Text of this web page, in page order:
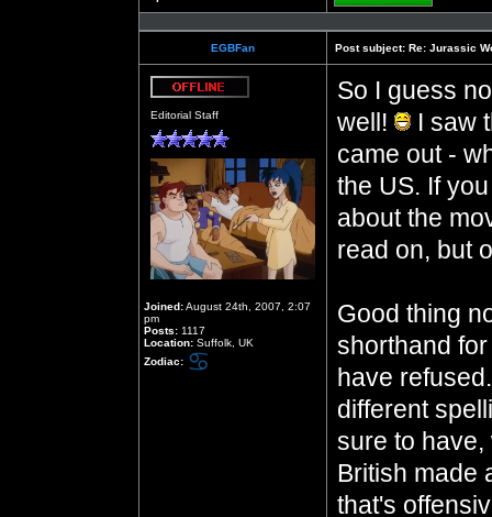
Profile
EGBFan Post subject: Re: Jurassic
Editorial Staff
Joined:August 24th, 2007, 2:07
pm
Posts: 1117
Location: Suffolk, UK
Zodiac:
So I guess
well!
I saw
came out -
the US. If
about the
read on, but
Good thing
shorthand
have
different
sure to have,
British made
that's